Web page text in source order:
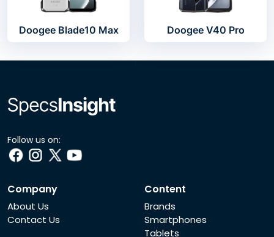
Doogee Blade10 Max Doogee V40 Pro
Follow us on:
Company
About Us
Contact Us
Content
Brands
Smartphones
Tablets